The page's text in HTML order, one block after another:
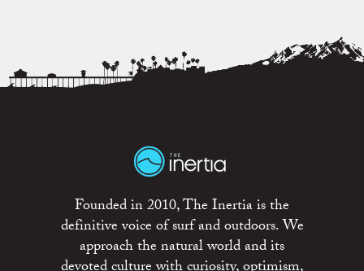
Founded in 2010, The Inertia is the
definitive voice of surf and outdoors. We
approach the natural world and its